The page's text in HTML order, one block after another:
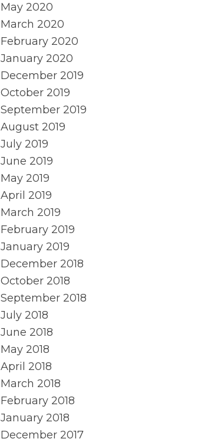
May 2020
March 2020
February 2020
January 2020
December 2019
October 2019
September 2019
August 2019
July 2019
June 2019
May 2019
April 2019
March 2019
February 2019
January 2019
December 2018
October 2018
September 2018
July 2018
June 2018
May 2018
April 2018
March 2018
February 2018
January 2018
December 2017